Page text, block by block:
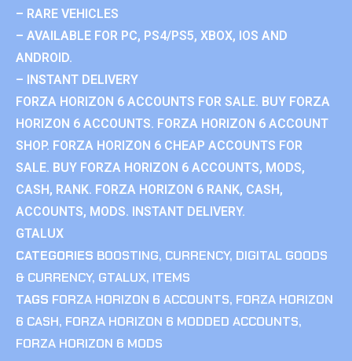
– RARE VEHICLES
– AVAILABLE FOR PC, PS4/PS5, XBOX, IOS AND
ANDROID.
– INSTANT DELIVERY
FORZA HORIZON 6 ACCOUNTS FOR SALE. BUY FORZA
HORIZON 6 ACCOUNTS. FORZA HORIZON 6 ACCOUNT
SHOP. FORZA HORIZON 6 CHEAP ACCOUNTS FOR
SALE. BUY FORZA HORIZON 6 ACCOUNTS, MODS,
CASH, RANK. FORZA HORIZON 6 RANK, CASH,
ACCOUNTS, MODS. INSTANT DELIVERY.
GTALUX
CATEGORIES BOOSTING, CURRENCY, DIGITAL GOODS
& CURRENCY, GTALUX, ITEMS
TAGS FORZA HORIZON 6 ACCOUNTS, FORZA HORIZON
6 CASH, FORZA HORIZON 6 MODDED ACCOUNTS,
FORZA HORIZON 6 MODS